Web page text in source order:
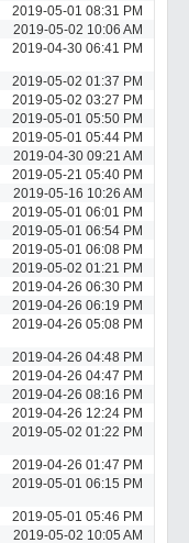
2019-05-01 08:31 PM
2019-05-02 10:06 AM
2019-04-30 06:41 PM
2019-05-02 01:37 PM
2019-05-02 03:27 PM
2019-05-01 05:50 PM
2019-05-01 05:44 PM
2019-04-30 09:21 AM
2019-05-21 05:40 PM
2019-05-16 10:26 AM
2019-05-01 06:01 PM
2019-05-01 06:54 PM
2019-05-01 06:08 PM
2019-05-02 01:21 PM
2019-04-26 06:30 PM
2019-04-26 06:19 PM
2019-04-26 05:08 PM
2019-04-26 04:48 PM
2019-04-26 04:47 PM
2019-04-26 08:16 PM
2019-04-26 12:24 PM
2019-05-02 01:22 PM
2019-04-26 01:47 PM
2019-05-01 06:15 PM
2019-05-01 05:46 PM
2019-05-02 10:05 AM